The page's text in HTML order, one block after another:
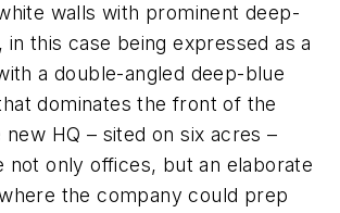
walls with prominent deep-
in this case being expressed as a
a double-angled deep-blue
dominates the front of the
HQ – sited on six acres –
not only offices, but an elaborate
the company could prep